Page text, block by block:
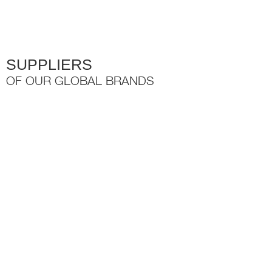
SUPPLIERS
OF OUR GLOBAL BRANDS